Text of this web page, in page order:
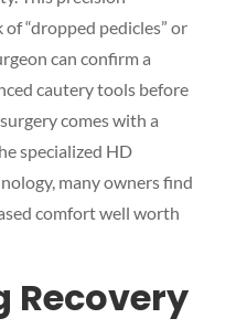
“dropped pedicles” or
can confirm a
cautery tools before
comes with a
specialized HD
many owners find
comfort well worth
Recovery